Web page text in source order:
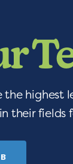
highest
their fields